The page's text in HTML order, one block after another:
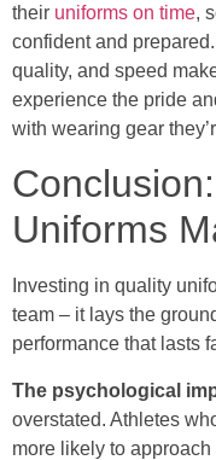
their uniforms on time,
confident and
quality, and speed
experience the pride
with wearing gear
Uniforms
Investing in quality
team – it lays the
performance that lasts
The psychological
overstated. Athletes
more likely to